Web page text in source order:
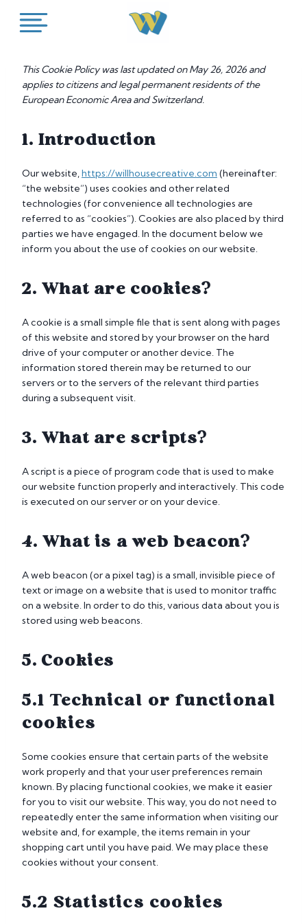
This Cookie Policy was last updated on May 26, 2026 and
applies to citizens and legal permanent residents of the
European Economic Area and Switzerland.
1. Introduction
Our website,https://willhousecreative.com (hereinafter:
“the website”) uses cookies and other related
technologies (for convenience all technologies are
referred to as “cookies”). Cookies are also placed by third
parties we have engaged. In the document below we
inform you about the use of cookies on our website.
2. What are cookies?
A cookie is a small simple file that is sent along with pages
of this website and stored by your browser on the hard
drive of your computer or another device. The
information stored therein may be returned to our
servers or to the servers of the relevant third parties
during a subsequent visit.
3. What are scripts?
A script is a piece of program code that is used to make
our website function properly and interactively. This code
is executed on our server or on your device.
4. What is a web beacon?
A web beacon (or a pixel tag) is a small, invisible piece of
text or image on a website that is used to monitor traffic
on a website. In order to do this, various data about you is
stored using web beacons.
5. Cookies
5.1 Technical or functional
cookies
Some cookies ensure that certain parts of the website
work properly and that your user preferences remain
known. By placing functional cookies, we make it easier
for you to visit our website. This way, you do not need to
repeatedly enter the same information when visiting our
website and, for example, the items remain in your
shopping cart until you have paid. We may place these
cookies without your consent.
5.2 Statistics cookies